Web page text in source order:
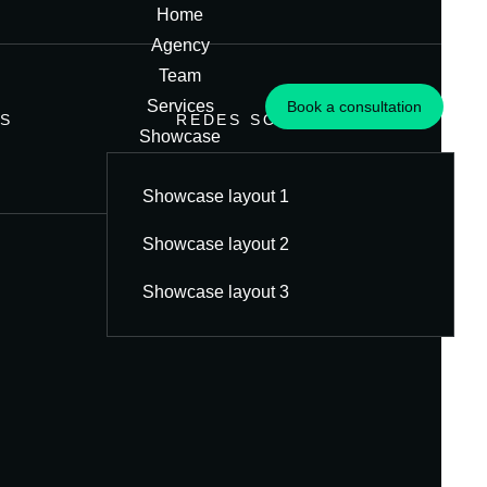
Home
Agency
Team
Services
Showcase
Showcase layout 1
Showcase layout 2
Showcase layout 3
Contato
Book a consultation
REDES SOCIAIS